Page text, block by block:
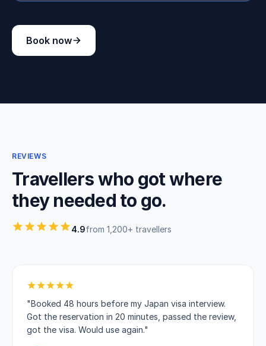
Book now
REVIEWS
Travellers who got where
they needed to go.
4.9from 1,200+ travellers
"Booked 48 hours before my Japan visa interview.
Got the reservation in 20 minutes, passed the review,
got the visa. Would use again."